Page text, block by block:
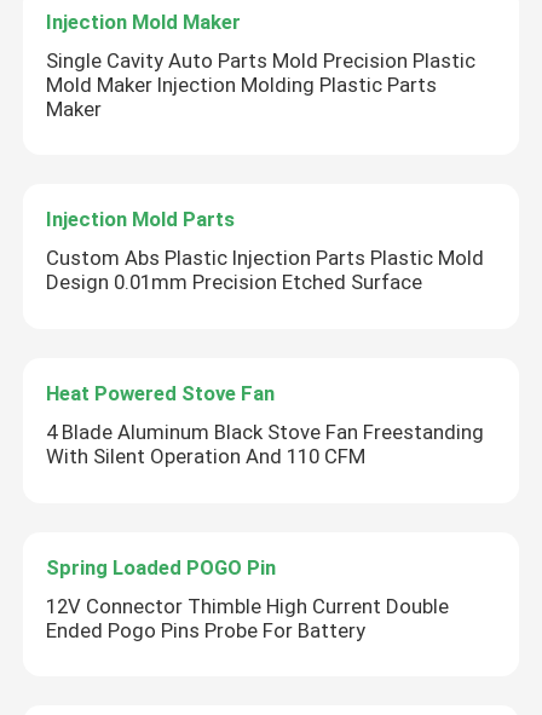
Injection Mold Maker
Single Cavity Auto Parts Mold Precision Plastic
Mold Maker Injection Molding Plastic Parts
Maker
Injection Mold Parts
Custom Abs Plastic Injection Parts Plastic Mold
Design 0.01mm Precision Etched Surface
Heat Powered Stove Fan
4 Blade Aluminum Black Stove Fan Freestanding
With Silent Operation And 110 CFM
Spring Loaded POGO Pin
12V Connector Thimble High Current Double
Ended Pogo Pins Probe For Battery